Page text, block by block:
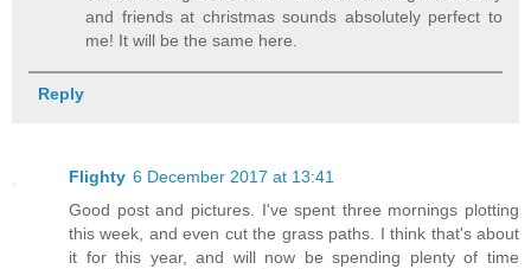
and friends at christmas sounds absolutely perfect to
me! It will be the same here.
Reply
Flighty 6 December 2017 at 13:41
Good post and pictures. I've spent three mornings plotting
this week, and even cut the grass paths. I think that's about
it for this year, and will now be spending plenty of time